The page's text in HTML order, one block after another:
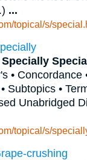
...
topical/s/
Specially
• Concordance
Subtopics •
Unabridged
topical/s/
crushing